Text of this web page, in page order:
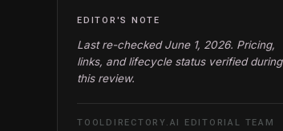
EDITOR'S NOTE
Last re-checked June 1, 2026. Pricing,
links, and lifecycle status verified during
this review.
TOOLDIRECTORY.AI EDITORIAL TEAM